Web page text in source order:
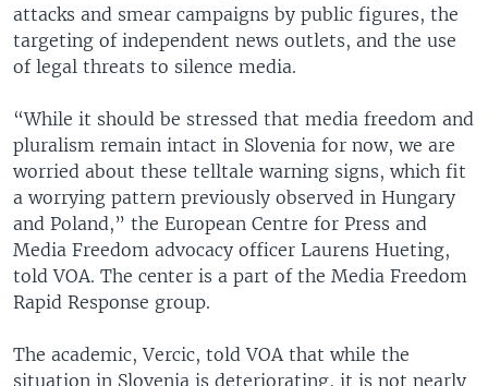
attacks and smear campaigns by public figures, the
targeting of independent news outlets, and the use
of legal threats to silence media.
“While it should be stressed that media freedom and
pluralism remain intact in Slovenia for now, we are
worried about these telltale warning signs, which fit
a worrying pattern previously observed in Hungary
and Poland,” the European Centre for Press and
Media Freedom advocacy officer Laurens Hueting,
told VOA. The center is a part of the Media Freedom
Rapid Response group.
The academic, Vercic, told VOA that while the
situation in Slovenia is deteriorating, it is not nearly